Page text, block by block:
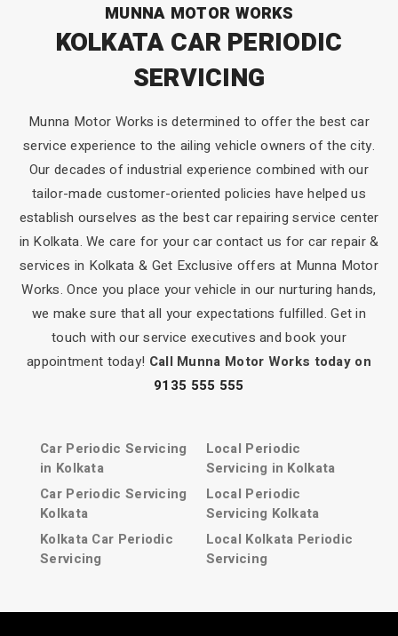
MUNNA MOTOR WORKS
KOLKATA CAR PERIODIC
SERVICING
Munna Motor Works is determined to offer the best car
service experience to the ailing vehicle owners of the city.
Our decades of industrial experience combined with our
tailor-made customer-oriented policies have helped us
establish ourselves as the best car repairing service center
in Kolkata. We care for your car contact us for car repair &
services in Kolkata & Get Exclusive offers at Munna Motor
Works. Once you place your vehicle in our nurturing hands,
we make sure that all your expectations fulfilled. Get in
touch with our service executives and book your
appointment today! Call Munna Motor Works today on
9135 555 555
Car Periodic Servicing
in Kolkata
Car Periodic Servicing
Kolkata
Kolkata Car Periodic
Servicing
Local Periodic
Servicing in Kolkata
Local Periodic
Servicing Kolkata
Local Kolkata Periodic
Servicing